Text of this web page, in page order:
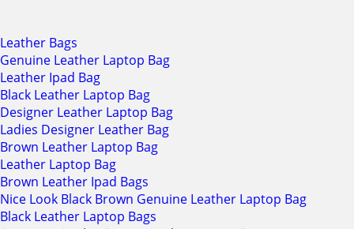
Leather Bags
Genuine Leather Laptop Bag
Leather Ipad Bag
Black Leather Laptop Bag
Designer Leather Laptop Bag
Ladies Designer Leather Bag
Brown Leather Laptop Bag
Leather Laptop Bag
Brown Leather Ipad Bags
Nice Look Black Brown Genuine Leather Laptop Bag
Black Leather Laptop Bags